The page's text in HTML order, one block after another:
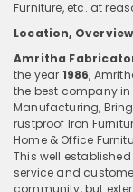
Furniture, etc. at
Location, Overview
Amritha
the year 1986,
the best company in
Manufacturing,
rustproof Iron
Home & Office
This well
service and
community, but